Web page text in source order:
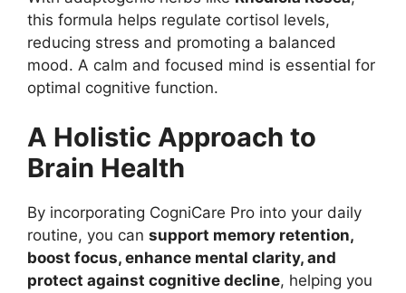
this formula helps regulate cortisol levels,
reducing stress and promoting a balanced
mood. A calm and focused mind is essential for
optimal cognitive function.
A Holistic Approach to
Brain Health
By incorporating CogniCare Pro into your daily
routine, you can support memory retention,
boost focus, enhance mental clarity, and
protect against cognitive decline, helping you